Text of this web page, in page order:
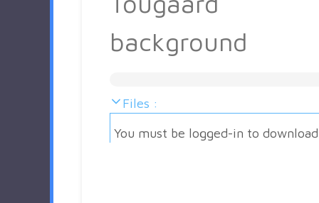
background
Files :
You must be logged-in to